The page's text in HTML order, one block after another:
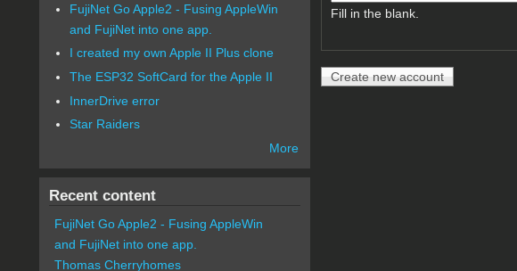
Fill in the blank.
FujiNet Go Apple2 - Fusing AppleWin
and FujiNet into one app.
I created my own Apple II Plus clone
The ESP32 SoftCard for the Apple II
InnerDrive error
Star Raiders
More
Recent content
FujiNet Go Apple2 - Fusing AppleWin
and FujiNet into one app.
Thomas Cherryhomes